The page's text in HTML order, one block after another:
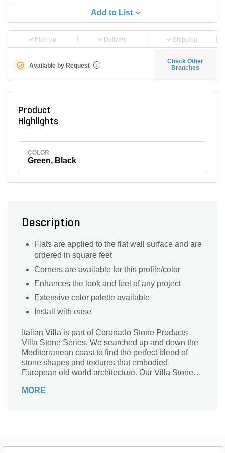
Add to List
Pick-Up Delivery Shipping
Available by Request i
Check Other
Branches
Product
Highlights
COLOR
Green, Black
Description
Flats are applied to the flat wall surface and are
ordered in square feet
Corners are available for this profile/color
Enhances the look and feel of any project
Extensive color palette available
Install with ease
Italian Villa is part of Coronado Stone Products
Villa Stone Series. We searched up and down the
Mediterranean coast to find the perfect blend of
stone shapes and textures that embodied
European old world architecture. Our Villa Stone
some of the most sought after types of stone
MORE